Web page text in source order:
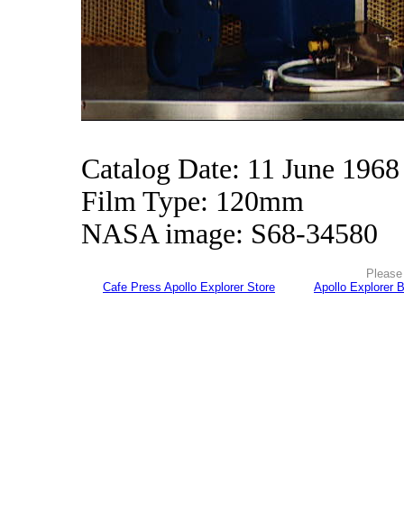
Catalog Date: 11 June 1968
Film Type: 120mm
NASA image: S68-34580
Cafe Press Apollo Explorer Store
Apollo Explorer